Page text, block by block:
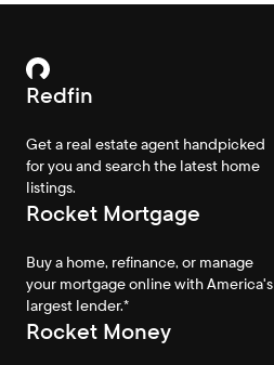
Redfin
Get a real estate agent handpicked
for you and search the latest home
listings.
Rocket Mortgage
Buy a home, refinance, or manage
your mortgage online with America's
largest lender.*
Rocket Money